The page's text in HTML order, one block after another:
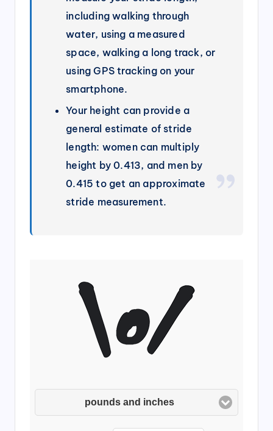
including walking through
water, using a measured
space, walking a long track, or
using GPS tracking on your
smartphone.
Your height can provide a
general estimate of stride
length: women can multiply
height by 0.413, and men by
0.415 to get an approximate
stride measurement.